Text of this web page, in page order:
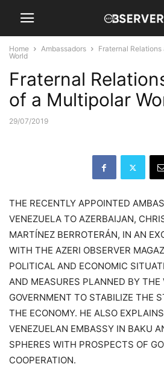
Home Ambassadors
Fraternal
World
Fraternal
of a Multipolar
29/07/2019
THE RECENTLY APPOINTED
VENEZUELA TO AZERBAIJAN,
MARTÍNEZ BERROTERÁN, IN AN
WITH THE AZERI OBSERVER
POLITICAL AND ECONOMIC
AND MEASURES PLANNED BY THE
GOVERNMENT TO STABILIZE THE
THE ECONOMY. HE ALSO
VENEZUELAN EMBASSY IN BAKU
SPHERES WITH PROSPECTS OF
COOPERATION.